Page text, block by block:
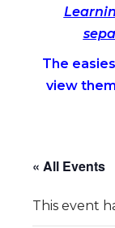
The
view
« All Events
This event